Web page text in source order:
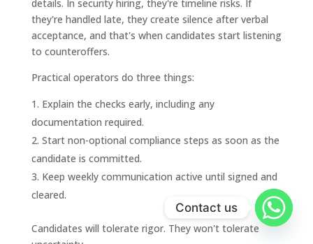
details. In security hiring, they're timeline risks. If
they're handled late, they create silence after verbal
acceptance, and that's when candidates start listening
to counteroffers.
Practical operators do three things:
Explain the checks early, including any
documentation required.
Start non-optional compliance steps as soon as the
candidate is committed.
Keep weekly communication active until signed and
cleared.
Candidates will tolerate rigor. They won't tolerate
Contact us